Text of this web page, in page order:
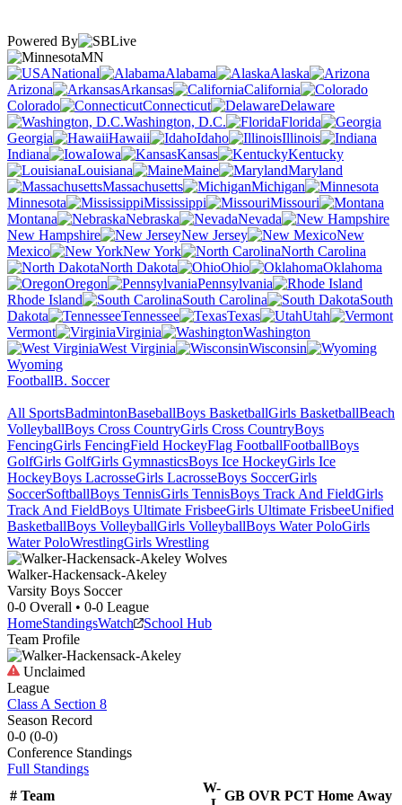
Powered By
MN
National
Alabama
Alaska
Arizona
Arkansas
California
Colorado
Connecticut
Delaware
Washington, D.C.
Florida
Georgia
Hawaii Idaho
Illinois
Indiana
Iowa Kansas
Kentucky
Louisiana
Maine
Maryland
Massachusetts
Michigan
Minnesota
Mississippi
Missouri
Montana
Nebraska
Nevada
New Hampshire
New Jersey
New
Mexico
New York
North Carolina
North Dakota
Ohio
Oklahoma
Oregon
Pennsylvania
Rhode Island
South Carolina
South
Dakota
Tennessee Texas
Utah
Vermont
Virginia
Washington
West Virginia
Wisconsin
Wyoming
FootballB. Soccer
All SportsBadmintonBaseballBoys BasketballGirls BasketballBeach
VolleyballBoys Cross CountryGirls Cross CountryBoys
FencingGirls FencingField HockeyFlag FootballFootballBoys
GolfGirls GolfGirls GymnasticsBoys Ice HockeyGirls Ice
HockeyBoys LacrosseGirls LacrosseBoys SoccerGirls
SoccerSoftballBoys TennisGirls TennisBoys Track And FieldGirls
Track And FieldBoys Ultimate FrisbeeGirls Ultimate FrisbeeUnified
BasketballBoys VolleyballGirls VolleyballBoys Water PoloGirls
Water PoloWrestlingGirls Wrestling
Walker-Hackensack-Akeley
Varsity Boys Soccer
0-0 Overall • 0-0 League
HomeStandingsWatch
School Hub
Team Profile
Unclaimed
League
Class A Section 8
Season Record
0-0 (0-0)
Conference Standings
Full Standings
# Team
W-
GB OVR PCT Home Away